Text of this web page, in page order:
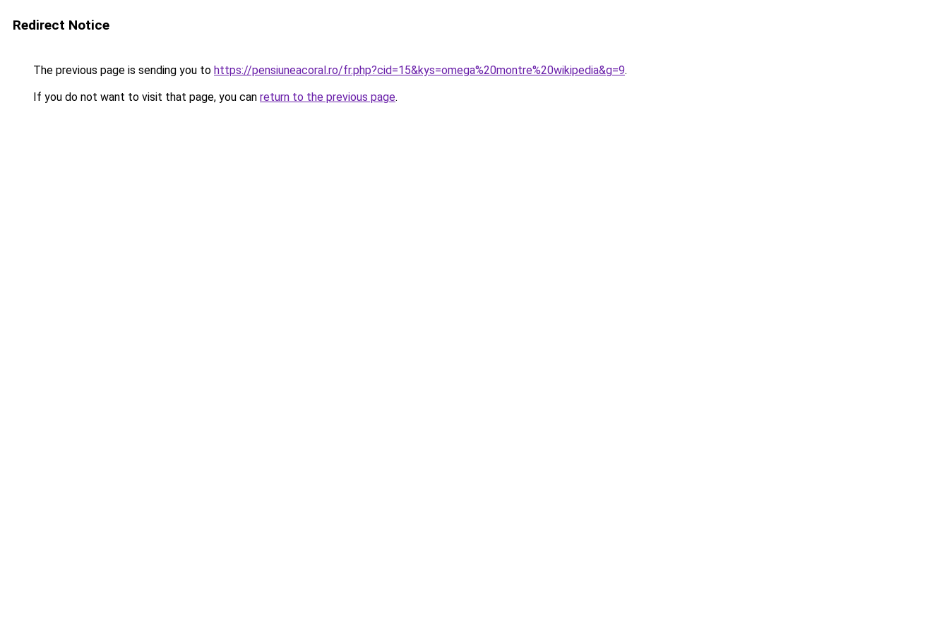
Redirect Notice
The previous page is sending you to https://pensiuneacoral.ro/fr.php?cid=15&kys=omega%20montre%20wikipedia&g=9.
If you do not want to visit that page, you can return to the previous page.